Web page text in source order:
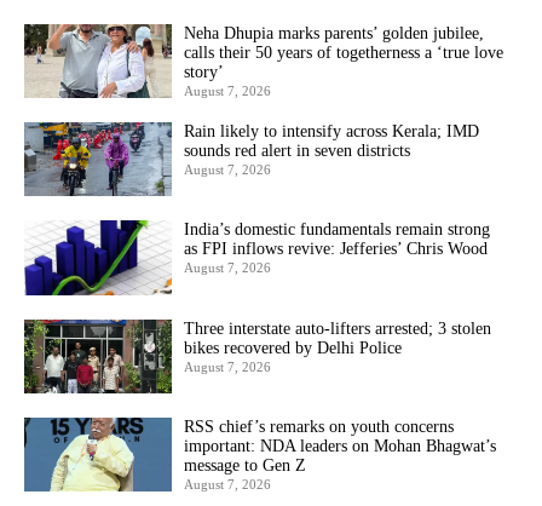
Neha Dhupia marks parents’ golden jubilee,
calls their 50 years of togetherness a ‘true love
story’
August 7, 2026
Rain likely to intensify across Kerala; IMD
sounds red alert in seven districts
August 7, 2026
India’s domestic fundamentals remain strong
as FPI inflows revive: Jefferies’ Chris Wood
August 7, 2026
Three interstate auto-lifters arrested; 3 stolen
bikes recovered by Delhi Police
August 7, 2026
RSS chief’s remarks on youth concerns
important: NDA leaders on Mohan Bhagwat’s
message to Gen Z
August 7, 2026